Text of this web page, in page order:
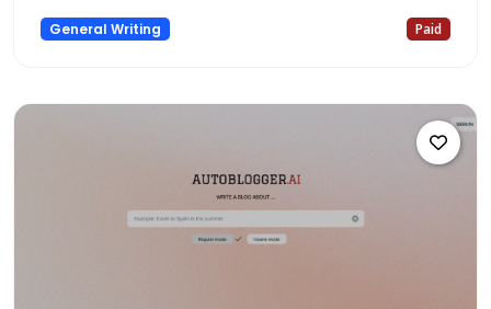
General Writing Paid